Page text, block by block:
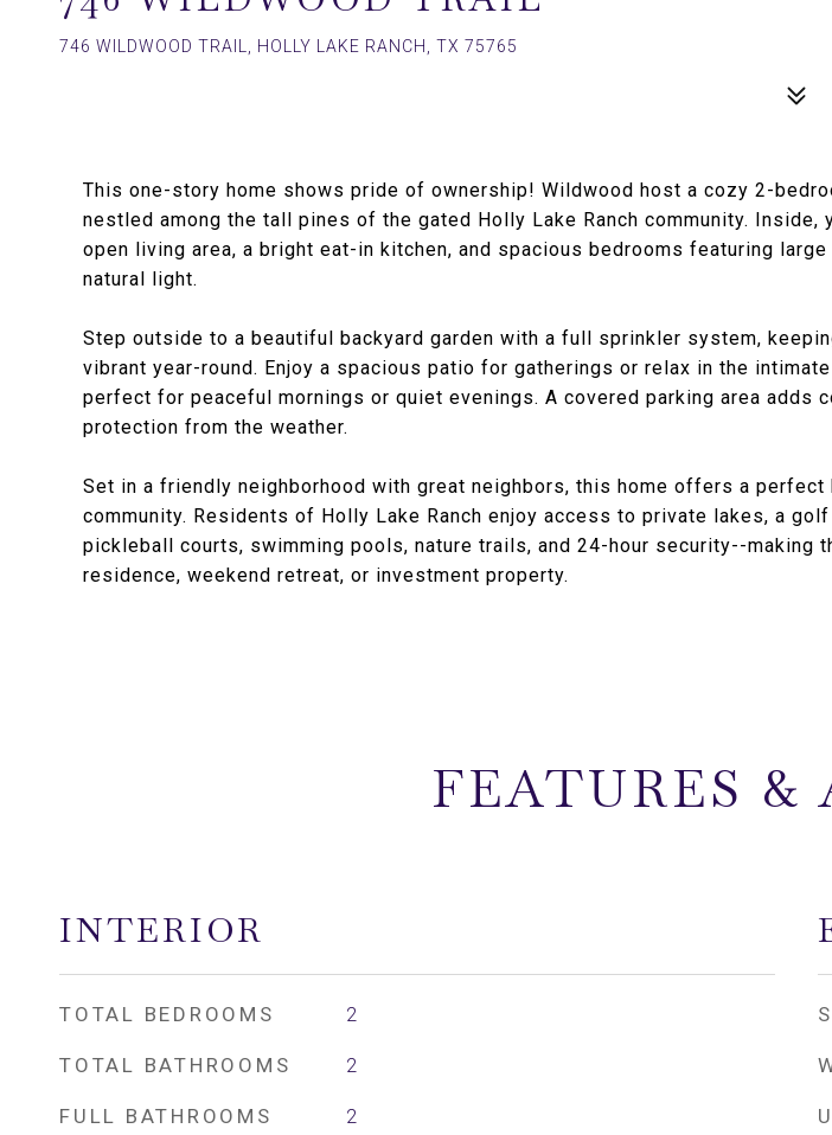
746 WILDWOOD TRAIL, HOLLY LAKE RANCH, TX 75765
This one-story home shows pride of ownership! Wildwood host a cozy 2-
nestled among the tall pines of the gated Holly Lake Ranch community. Inside,
open living area, a bright eat-in kitchen, and spacious bedrooms featuring
natural light.
Step outside to a beautiful backyard garden with a full sprinkler system,
vibrant year-round. Enjoy a spacious patio for gatherings or relax in the
perfect for peaceful mornings or quiet evenings. A covered parking area adds
protection from the weather.
Set in a friendly neighborhood with great neighbors, this home offers a
community. Residents of Holly Lake Ranch enjoy access to private lakes, a
pickleball courts, swimming pools, nature trails, and 24-hour security--making
residence, weekend retreat, or investment property.
FEATURES
INTERIOR
TOTAL BEDROOMS 2
TOTAL BATHROOMS 2
FULL BATHROOMS 2